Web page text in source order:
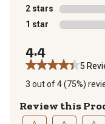
2 stars stars
1 star stars
4.4
5
3 out of 4 (75%)
Review this